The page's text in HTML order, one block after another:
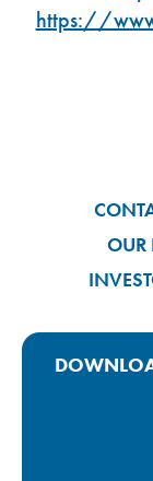
https://
OUR